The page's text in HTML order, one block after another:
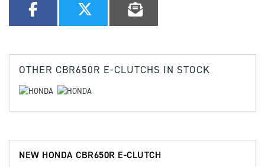
OTHER CBR650R E-CLUTCHS IN STOCK
NEW HONDA CBR650R E-CLUTCH